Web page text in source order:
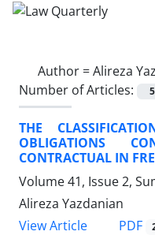
Author =Alireza
Number of Articles:
5
THE
OBLIGATIONS
CONTRACTUAL IN
Volume 41, Issue 2,
Alireza Yazdanian
View Article
PDF